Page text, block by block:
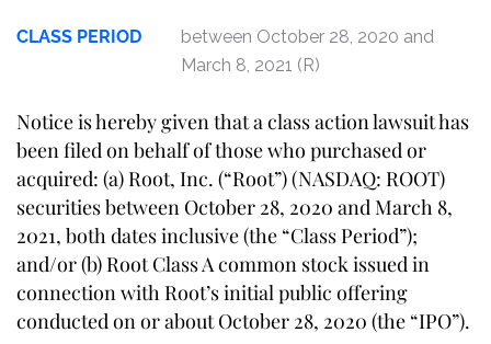
CLASS PERIOD
between October 28, 2020 and
March 8, 2021 (R)
Notice is hereby given that a class action lawsuit has
been filed on behalf of those who purchased or
acquired: (a) Root, Inc. (“Root”) (NASDAQ: ROOT)
securities between October 28, 2020 and March 8,
2021, both dates inclusive (the “Class Period”);
and/or (b) Root Class A common stock issued in
connection with Root’s initial public offering
conducted on or about October 28, 2020 (the “IPO”).